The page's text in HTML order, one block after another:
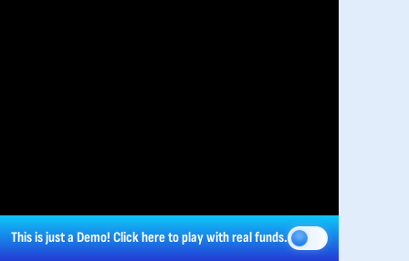
This is just a Demo!Click hereto play with real funds.